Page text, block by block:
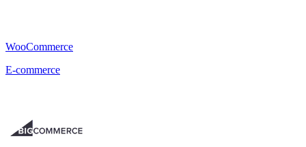
WooCommerce
E-commerce